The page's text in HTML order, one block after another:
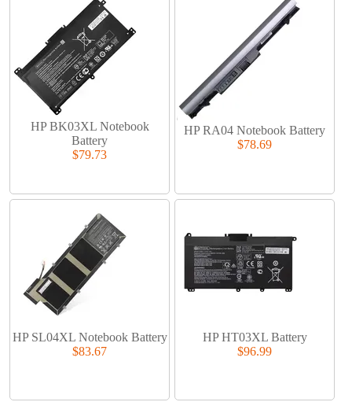
HP BK03XL Notebook
Battery
$79.73
HP RA04 Notebook Battery
$78.69
HP SL04XL Notebook Battery
$83.67
HP HT03XL Battery
$96.99